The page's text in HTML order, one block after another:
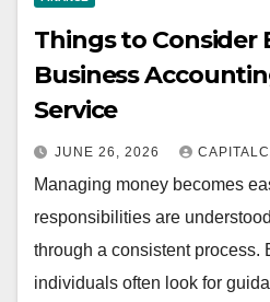
Things to Consider
Business
Service
JUNE 26, 2026
Managing money becomes
responsibilities are
through a consistent process.
individuals often look for